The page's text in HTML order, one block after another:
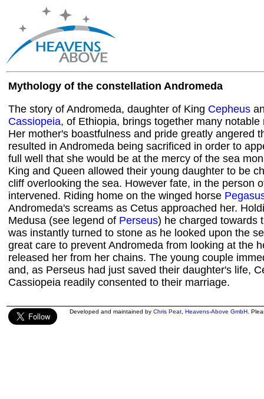
Mythology of the constellation Andromeda
The story of Andromeda, daughter of King Cepheus
Cassiopeia, of Ethiopia, brings together many notable
Her mother's boastfulness and pride greatly angered
resulted in Andromeda being sacrificed in order to
full well that she would be at the mercy of the sea
King and Queen allowed their young daughter to be
cliff overlooking the sea. However fate, in the person
intervened. Riding home on the winged horse
Andromeda's screams as Cetus approached her.
Medusa (see legend of Perseus) he charged towards
was instantly turned to stone as he looked upon the
great care to prevent Andromeda from looking at the
released her from her chains. The young couple
and, as Perseus had just saved their daughter's life,
Cassiopeia readily consented to their marriage.
Developed and maintained by Chris Peat Heavens-Above GmbH .